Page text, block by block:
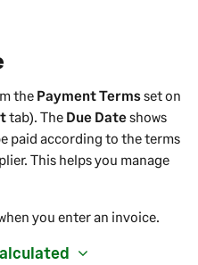
the Payment Termsset on
tab). The Due Dateshows
paid according to the terms
. This helps you manage
you enter an invoice.